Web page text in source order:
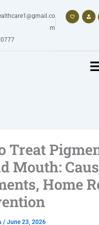
m
Treat
Mouth:
Home
/June 23, 2026